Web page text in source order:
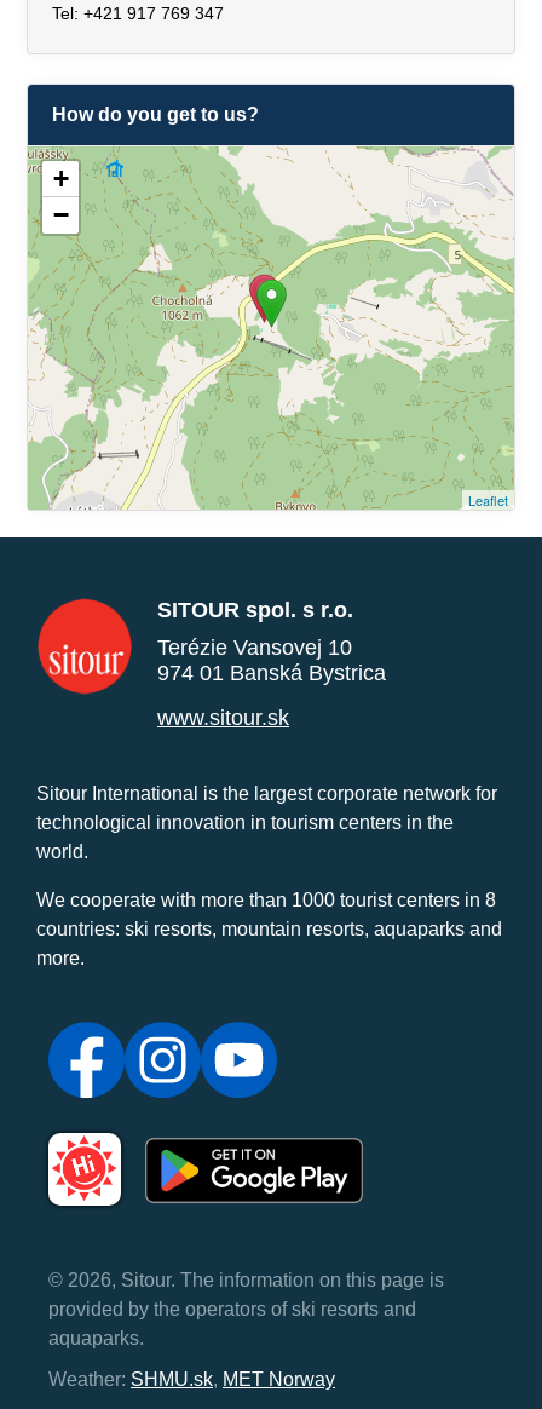
Tel: +421 917 769 347
How do you get to us?
+
−
Leaflet
SITOUR spol. s r.o.
Terézie Vansovej 10
974 01 Banská Bystrica
www.sitour.sk
Sitour International is the largest corporate network for
technological innovation in tourism centers in the
world.
We cooperate with more than 1000 tourist centers in 8
countries: ski resorts, mountain resorts, aquaparks and
more.
© 2026, Sitour. The information on this page is
provided by the operators of ski resorts and
aquaparks.
Weather: SHMU.sk, MET Norway